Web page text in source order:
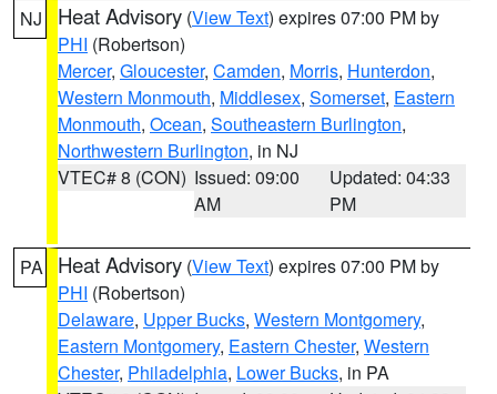
NJ Heat Advisory (View Text) expires 07:00 PM by
PHI (Robertson)
Mercer, Gloucester, Camden, Morris, Hunterdon,
Western Monmouth, Middlesex, Somerset, Eastern
Monmouth, Ocean, Southeastern Burlington,
Northwestern Burlington, in NJ
VTEC# 8 (CON) Issued: 09:00
AM
Updated: 04:33
PM
PA Heat Advisory (View Text) expires 07:00 PM by
PHI (Robertson)
Delaware, Upper Bucks, Western Montgomery,
Eastern Montgomery, Eastern Chester, Western
Chester, Philadelphia, Lower Bucks, in PA